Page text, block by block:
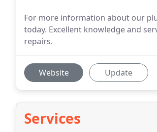
For more information about our
today. Excellent knowledge and
repairs.
Website Update
Services